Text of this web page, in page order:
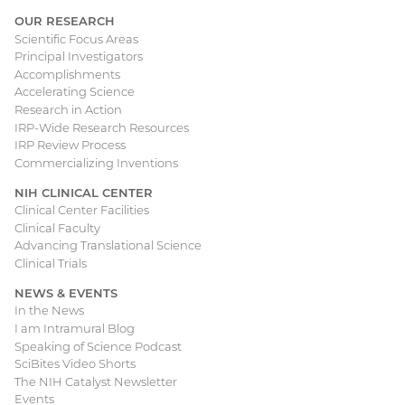
OUR RESEARCH
Scientific Focus Areas
Principal Investigators
Accomplishments
Accelerating Science
Research in Action
IRP-Wide Research Resources
IRP Review Process
Commercializing Inventions
NIH CLINICAL CENTER
Clinical Center Facilities
Clinical Faculty
Advancing Translational Science
Clinical Trials
NEWS & EVENTS
In the News
I am Intramural Blog
Speaking of Science Podcast
SciBites Video Shorts
The NIH Catalyst Newsletter
Events